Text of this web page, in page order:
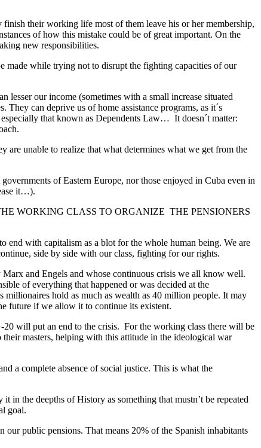
their working life most of them leave his or her membership,
of how this mistake could be of great important. On the
new responsibilities.
made while trying not to disrupt the fighting capacities of our
lesser our income (sometimes with a small increase situated
can deprive us of home assistance programs, as it´s
that known as Dependents Law… It doesn´t matter:
are unable to realize that what determines what we get from the
of Eastern Europe, nor those enjoyed in Cuba even in
it…).
THE WORKING CLASS TO ORGANIZE THE PENSIONERS
end with capitalism as a blot for the whole human being. We are
side by side with our class, fighting for our rights.
and Engels and whose continuous crisis we all know well.
of everything that happened or was decided at the
hold as much as wealth as 40 million people. It may
future if we allow it to continue its existent.
20 will put an end to the crisis. For the working class there will be
masters, helping with this attitude in the ideological war
a complete absence of social justice. This is what the
the deepths of History as something that mustn’t be repeated
goal.
public pensions. That means 20% of the Spanish inhabitants